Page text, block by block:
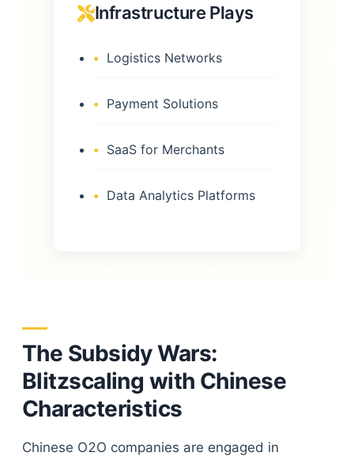
Infrastructure Plays
Logistics Networks
Payment Solutions
SaaS for Merchants
Data Analytics Platforms
The Subsidy Wars:
Blitzscaling with Chinese
Characteristics
Chinese O2O companies are engaged in